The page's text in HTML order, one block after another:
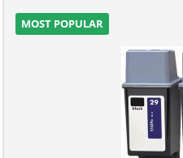
MOST POPULAR